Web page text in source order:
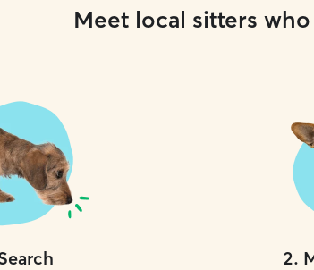
Meet local sitters
2.